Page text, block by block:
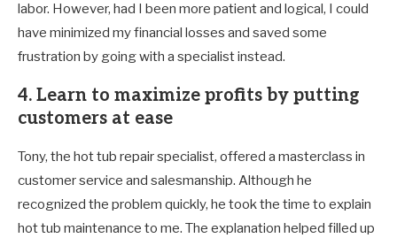
labor. However, had I been more patient and logical, I could
have minimized my financial losses and saved some
frustration by going with a specialist instead.
4. Learn to maximize profits by putting
customers at ease
Tony, the hot tub repair specialist, offered a masterclass in
customer service and salesmanship. Although he
recognized the problem quickly, he took the time to explain
hot tub maintenance to me. The explanation helped filled up